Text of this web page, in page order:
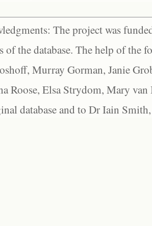
The project was
of the database. The help of the
Murray Gorman, Janie
Roose, Elsa Strydom, Mary
database and to Dr Iain